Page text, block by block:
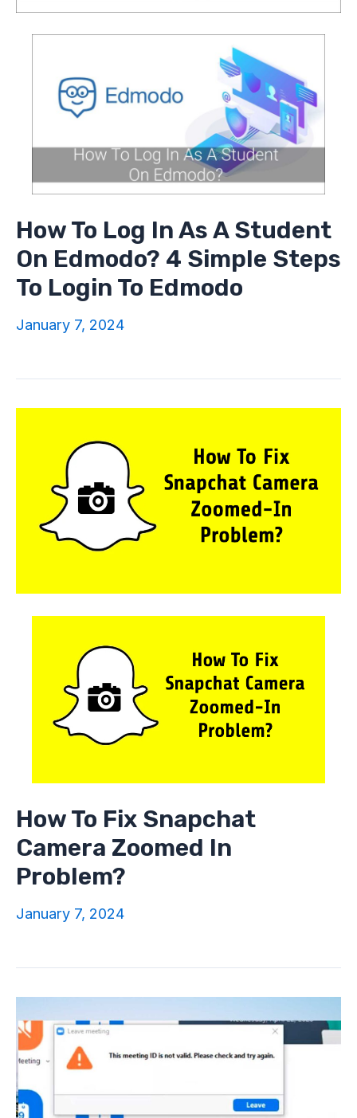
How To Log In As A Student
On Edmodo? 4 Simple Steps
To Login To Edmodo
January 7, 2024
How To Fix Snapchat
Camera Zoomed In
Problem?
January 7, 2024